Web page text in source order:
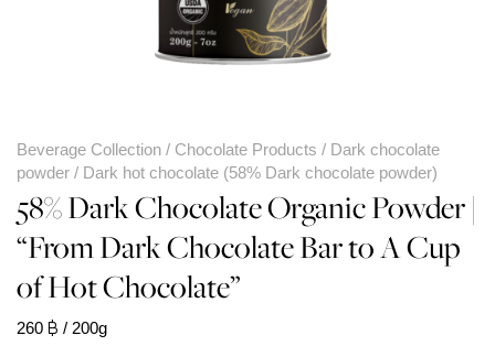
Beverage Collection Chocolate Products
Dark chocolate
powder
Dark hot chocolate (58% Dark chocolate powder)
58% Dark Chocolate Organic Powder |
“From Dark Chocolate Bar to A Cup
of Hot Chocolate”
260 ฿ / 200g